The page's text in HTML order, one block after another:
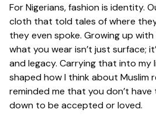
For Nigerians, fashionis identity.
cloth that told tales of where
they even spoke. Growing up
what you wear isn’t just surface;
and legacy. Carrying that into my
shaped how I think about Muslim
reminded me that you don’t
down to be accepted or loved.